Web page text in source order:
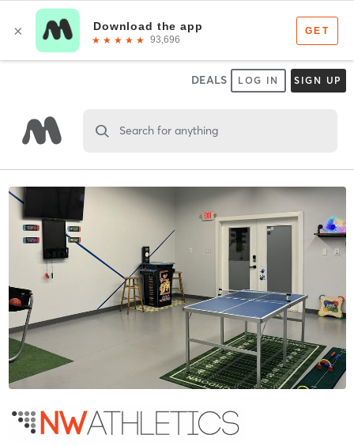
DEALS LOG IN SIGN UP
Search for anything